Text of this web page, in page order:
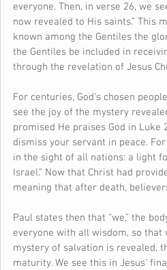
everyone. Then, in verse 26, we
now revealed to His saints.” This
known among the Gentiles the
the Gentiles be included in
through the revelation of Jesus
For centuries, God’s chosen
see the joy of the mystery
promised He praises God in Luke
dismiss your servant in peace.
in the sight of all nations: a light
Israel.” Now that Christ had
meaning that after death,
Paul states then that “we,” the
everyone with all wisdom, so that
mystery of salvation is revealed,
maturity. We see this in Jesus’